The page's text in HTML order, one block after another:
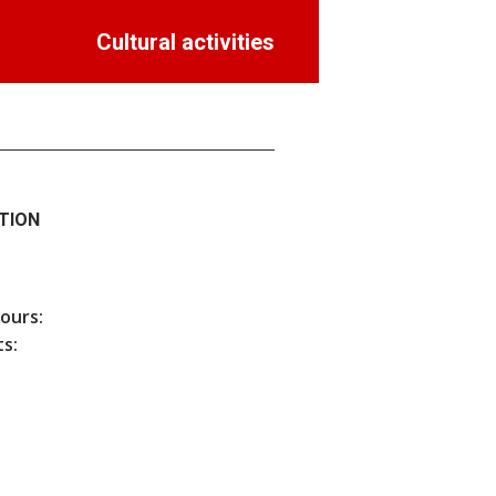
Cultural activities